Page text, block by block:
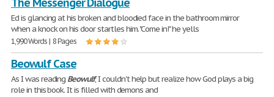
Ed is glancing at his broken and bloodied face in the bathroom mirror
when a knock on his door startles him. "Come in!" he yells
1,990 Words | 8 Pages
Beowulf Case
As I was reading Beowulf, I couldn't help but realize how God plays a big
role in this book. It is filled with demons and